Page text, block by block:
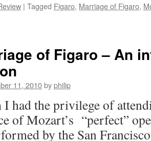
| Tagged Figaro, Marriage of Figaro,
of Figaro – An
11, 2010byphilip
had the privilege of
of Mozart’s “perfect”
by the San